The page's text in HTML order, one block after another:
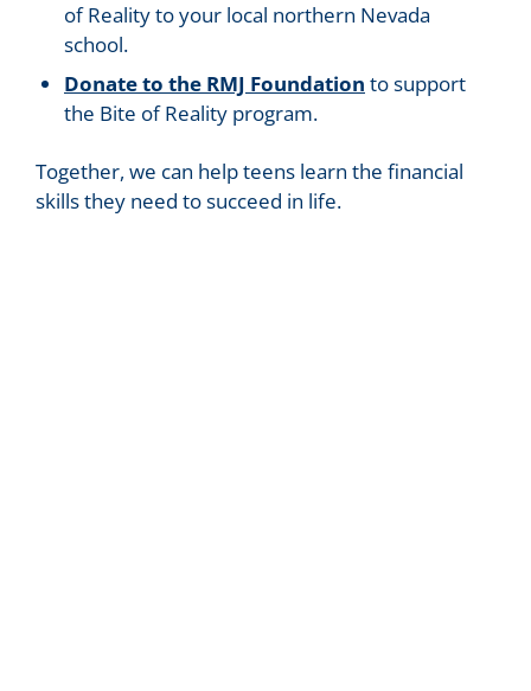
of Reality to your local northern Nevada
school.
Donate to the RMJ Foundation to support
the Bite of Reality program.
Together, we can help teens learn the financial
skills they need to succeed in life.